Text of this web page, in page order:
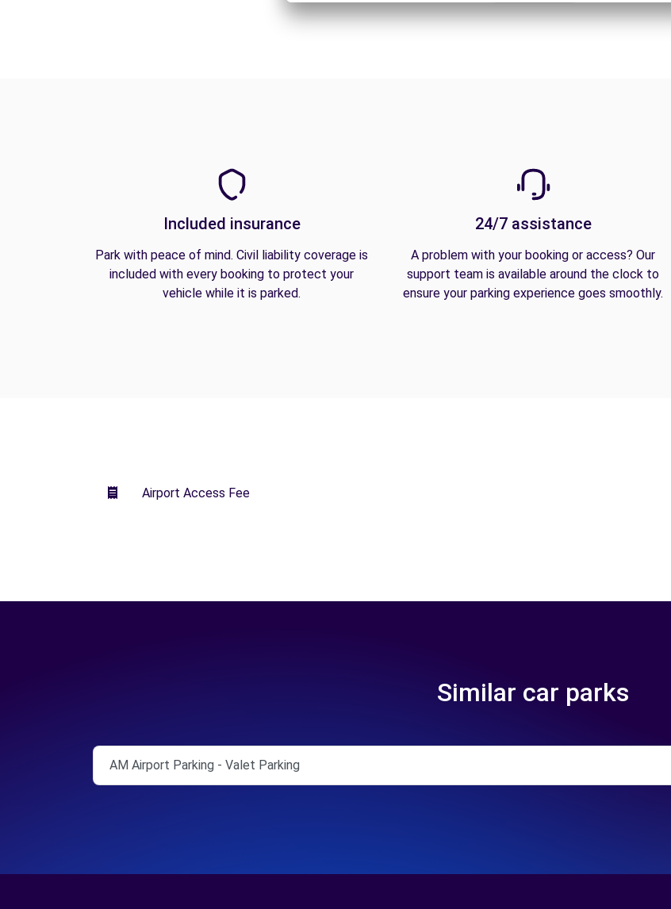
Included insurance
Park with peace of mind. Civil liability coverage is
included with every booking to protect your
vehicle while it is parked.
24/7 assistance
A problem with your booking or access? Our
support team is available around the clock to
ensure your parking experience goes smoothly.
Airport Access Fee
Similar car parks
AM Airport Parking - Valet Parking